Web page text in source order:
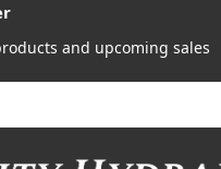
and upcoming sales